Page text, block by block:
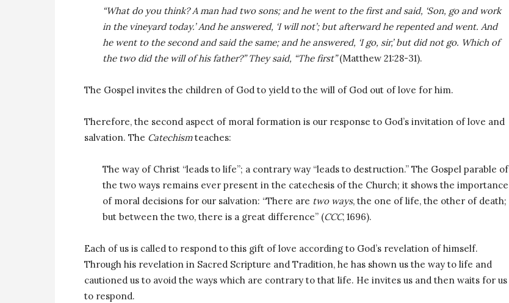
“What do you think? A man had two sons; and he went to the first and said, ‘Son, go and work
in the vineyard today.’ And he answered, ‘I will not’; but afterward he repented and went. And
he went to the second and said the same; and he answered, ‘I go, sir,’ but did not go. Which of
the two did the will of his father?” They said, “The first”(Matthew 21:28-31).
The Gospel invites the children of God to yield to the will of God out of love for him.
Therefore, the second aspect of moral formation is our response to God’s invitation of love and
salvation. The Catechismteaches:
The way of Christ “leads to life”; a contrary way “leads to destruction.” The Gospel parable of
the two ways remains ever present in the catechesis of the Church; it shows the importance
of moral decisions for our salvation: “There are two ways, the one of life, the other of death;
but between the two, there is a great difference” (CCC, 1696).
Each of us is called to respond to this gift of love according to God’s revelation of himself.
Through his revelation in Sacred Scripture and Tradition, he has shown us the way to life and
cautioned us to avoid the ways which are contrary to that life. He invites us and then waits for us
to respond.